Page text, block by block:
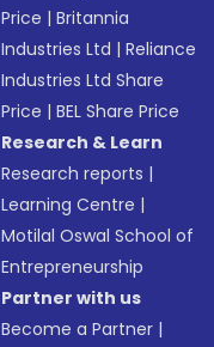
Price |Britannia
Industries Ltd |Reliance
Industries Ltd Share
Price |BEL Share Price
Research & Learn
Research reports |
Learning Centre |
Motilal Oswal School of
Entrepreneurship
Partner with us
Become a Partner |